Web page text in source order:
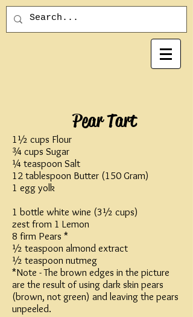
Pear Tart
1½ cups Flour
¾ cups Sugar
¼ teaspoon Salt
12 tablespoon Butter (150 Gram)
1 egg yolk
1 bottle white wine (3½ cups)
zest from 1 Lemon
8 firm Pears *
½ teaspoon almond extract
½ teaspoon nutmeg
*Note - The brown edges in the picture
are the result of using dark skin pears
(brown, not green) and leaving the pears
unpeeled.